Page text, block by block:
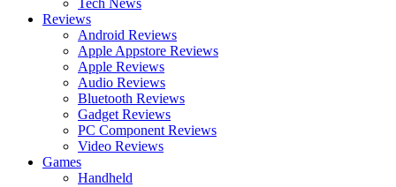
Tech News
Reviews
Android Reviews
Apple Appstore Reviews
Apple Reviews
Audio Reviews
Bluetooth Reviews
Gadget Reviews
PC Component Reviews
Video Reviews
Games
Handheld